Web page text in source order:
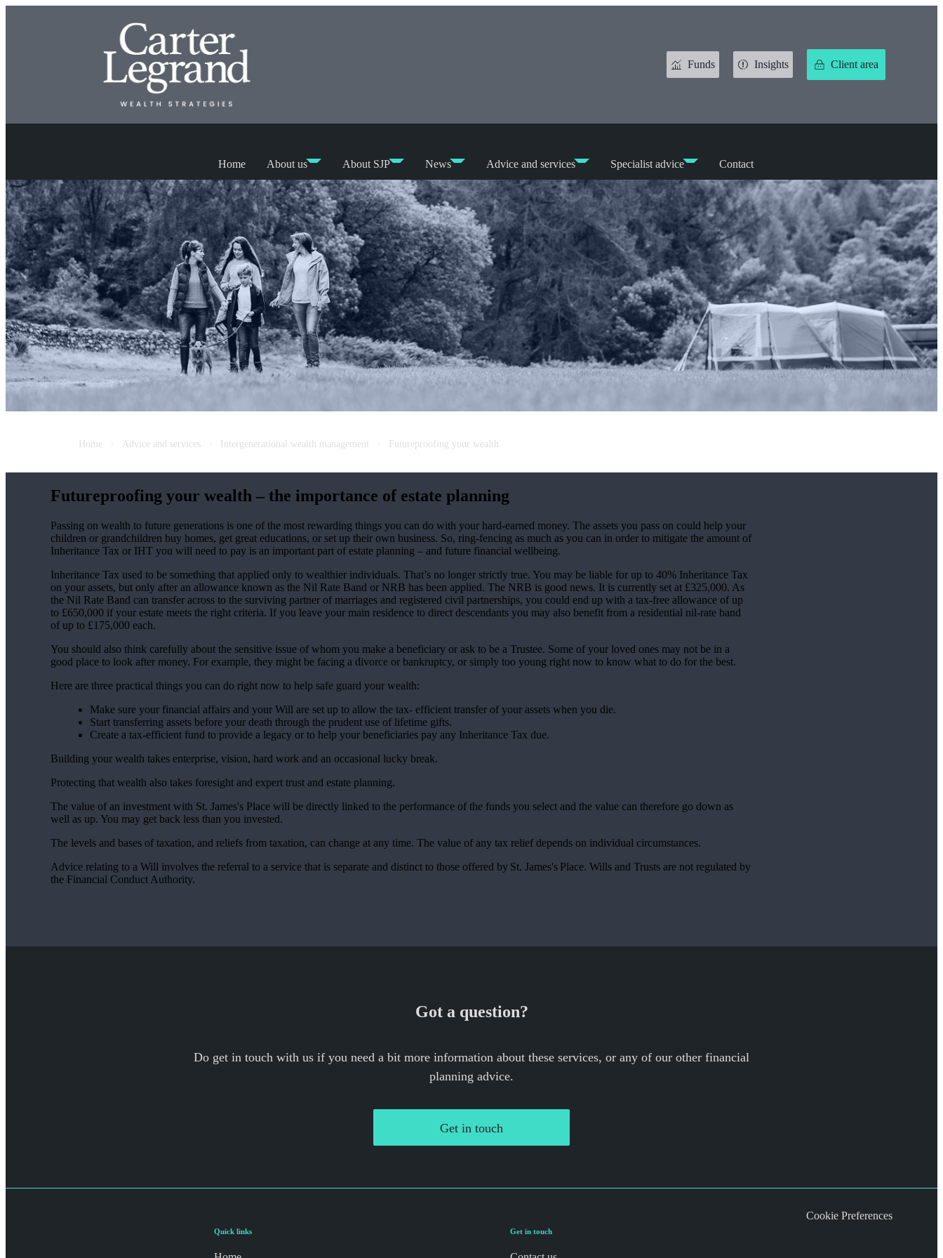
Funds Insights Client area
Home About us About SJP News Advice and services Specialist advice Contact
Home Advice and services Intergenerational wealth management Futureproofing your wealth
Futureproofing your wealth – the importance of estate planning
Passing on wealth to future generations is one of the most rewarding things you can do with your hard-earned money. The assets you pass on could help your
children or grandchildren buy homes, get great educations, or set up their own business. So, ring-fencing as much as you can in order to mitigate the amount of
Inheritance Tax or IHT you will need to pay is an important part of estate planning – and future financial wellbeing.
Inheritance Tax used to be something that applied only to wealthier individuals. That’s no longer strictly true. You may be liable for up to 40% Inheritance Tax
on your assets, but only after an allowance known as the Nil Rate Band or NRB has been applied. The NRB is good news. It is currently set at £325,000. As
the Nil Rate Band can transfer across to the surviving partner of marriages and registered civil partnerships, you could end up with a tax-free allowance of up
to £650,000 if your estate meets the right criteria. If you leave your main residence to direct descendants you may also benefit from a residential nil-rate band
of up to £175,000 each.
You should also think carefully about the sensitive issue of whom you make a beneficiary or ask to be a Trustee. Some of your loved ones may not be in a
good place to look after money. For example, they might be facing a divorce or bankruptcy, or simply too young right now to know what to do for the best.
Here are three practical things you can do right now to help safe guard your wealth:
Make sure your financial affairs and your Will are set up to allow the tax- efficient transfer of your assets when you die.
Start transferring assets before your death through the prudent use of lifetime gifts.
Create a tax-efficient fund to provide a legacy or to help your beneficiaries pay any Inheritance Tax due.
Building your wealth takes enterprise, vision, hard work and an occasional lucky break.
Protecting that wealth also takes foresight and expert trust and estate planning.
The value of an investment with St. James's Place will be directly linked to the performance of the funds you select and the value can therefore go down as
well as up. You may get back less than you invested.
The levels and bases of taxation, and reliefs from taxation, can change at any time. The value of any tax relief depends on individual circumstances.
Advice relating to a Will involves the referral to a service that is separate and distinct to those offered by St. James's Place. Wills and Trusts are not regulated by
the Financial Conduct Authority.
Got a question?
Do get in touch with us if you need a bit more information about these services, or any of our other financial
planning advice.
Get in touch
Quick links Get in touch
Cookie Preferences